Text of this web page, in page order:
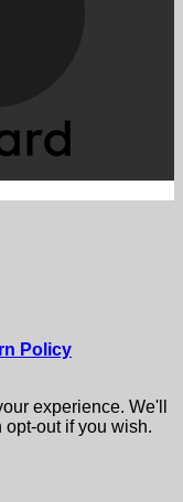
Policy
experience. We'll
out if you wish.